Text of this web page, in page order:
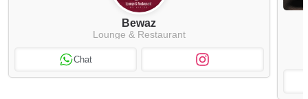
Bewaz
Lounge & Restaurant
Chat